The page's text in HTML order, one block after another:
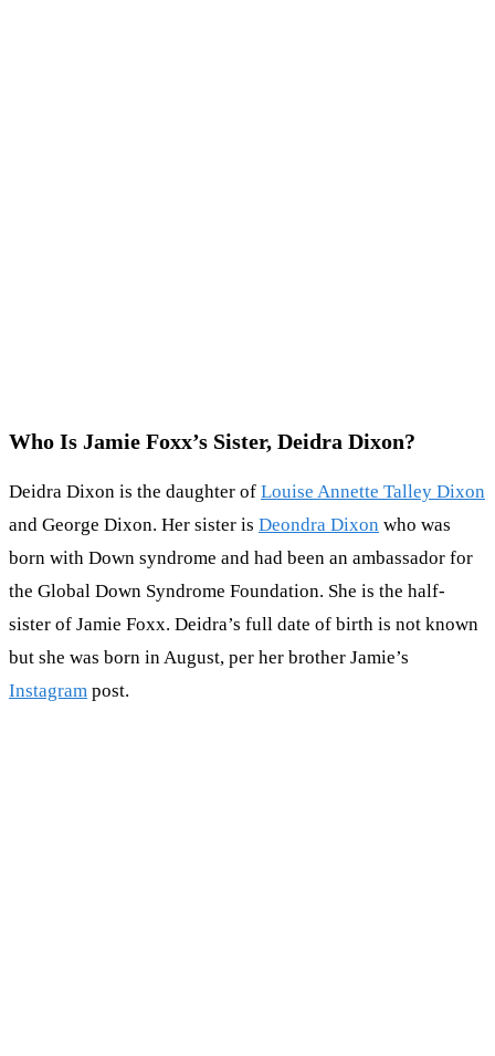
Who Is Jamie Foxx’s Sister, Deidra Dixon?
Deidra Dixon is the daughter of Louise Annette Talley Dixon
and George Dixon. Her sister is Deondra Dixon who was
born with Down syndrome and had been an ambassador for
the Global Down Syndrome Foundation. She is the half-
sister of Jamie Foxx. Deidra’s full date of birth is not known
but she was born in August, per her brother Jamie’s
Instagram post.